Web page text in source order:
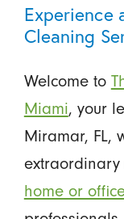
Experience
Cleaning
Welcome to
Miami, your
Miramar, FL,
extraordinary
home or